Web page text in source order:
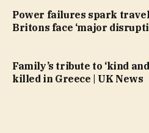
Power failures spark
Britons face ‘major
Family’s tribute to ‘kind
killed in Greece | UK News